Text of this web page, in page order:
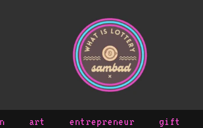
art entrepreneur gift